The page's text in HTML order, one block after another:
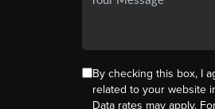
By checking this box, I
related to your website
Data rates may apply.